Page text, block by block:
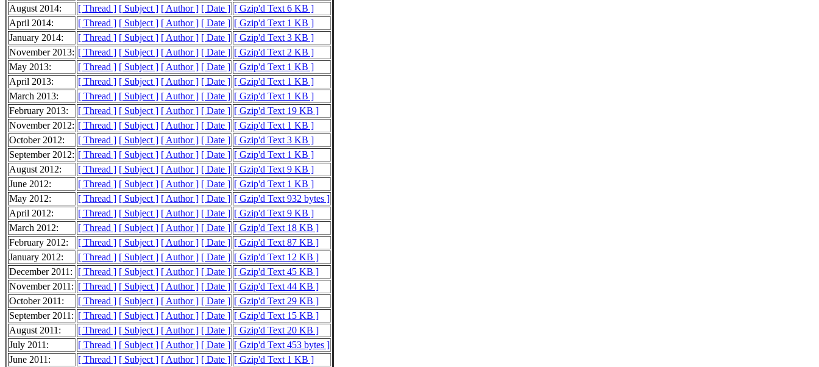
August 2014:
[ Thread ] [ Subject ] [ Author ] [ Date ] [ Gzip'd Text 6 KB ]
April 2014:
[ Thread ] [ Subject ] [ Author ] [ Date ] [ Gzip'd Text 1 KB ]
January 2014:
[ Thread ] [ Subject ] [ Author ] [ Date ] [ Gzip'd Text 3 KB ]
November 2013: [ Thread ] [ Subject ] [ Author ] [ Date ] [ Gzip'd Text 2 KB ]
May 2013:
[ Thread ] [ Subject ] [ Author ] [ Date ] [ Gzip'd Text 1 KB ]
April 2013:
[ Thread ] [ Subject ] [ Author ] [ Date ] [ Gzip'd Text 1 KB ]
March 2013:
[ Thread ] [ Subject ] [ Author ] [ Date ] [ Gzip'd Text 1 KB ]
February 2013:
[ Thread ] [ Subject ] [ Author ] [ Date ] [ Gzip'd Text 19 KB ]
November 2012: [ Thread ] [ Subject ] [ Author ] [ Date ] [ Gzip'd Text 1 KB ]
October 2012:
[ Thread ] [ Subject ] [ Author ] [ Date ] [ Gzip'd Text 3 KB ]
September 2012: [ Thread ] [ Subject ] [ Author ] [ Date ] [ Gzip'd Text 1 KB ]
August 2012:
[ Thread ] [ Subject ] [ Author ] [ Date ] [ Gzip'd Text 9 KB ]
June 2012:
[ Thread ] [ Subject ] [ Author ] [ Date ] [ Gzip'd Text 1 KB ]
May 2012:
[ Thread ] [ Subject ] [ Author ] [ Date ] [ Gzip'd Text 932 bytes ]
April 2012:
[ Thread ] [ Subject ] [ Author ] [ Date ] [ Gzip'd Text 9 KB ]
March 2012:
[ Thread ] [ Subject ] [ Author ] [ Date ] [ Gzip'd Text 18 KB ]
February 2012:
[ Thread ] [ Subject ] [ Author ] [ Date ] [ Gzip'd Text 87 KB ]
January 2012:
[ Thread ] [ Subject ] [ Author ] [ Date ] [ Gzip'd Text 12 KB ]
December 2011:
[ Thread ] [ Subject ] [ Author ] [ Date ] [ Gzip'd Text 45 KB ]
November 2011: [ Thread ] [ Subject ] [ Author ] [ Date ] [ Gzip'd Text 44 KB ]
October 2011:
[ Thread ] [ Subject ] [ Author ] [ Date ] [ Gzip'd Text 29 KB ]
September 2011: [ Thread ] [ Subject ] [ Author ] [ Date ] [ Gzip'd Text 15 KB ]
August 2011:
[ Thread ] [ Subject ] [ Author ] [ Date ] [ Gzip'd Text 20 KB ]
July 2011:
[ Thread ] [ Subject ] [ Author ] [ Date ] [ Gzip'd Text 453 bytes ]
June 2011:
[ Thread ] [ Subject ] [ Author ] [ Date ] [ Gzip'd Text 1 KB ]